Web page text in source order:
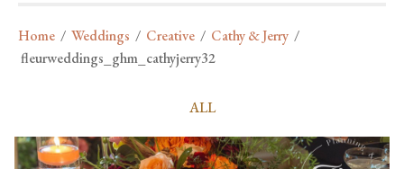
Home / Weddings / Creative / Cathy & Jerry /
fleurweddings_ghm_cathyjerry32
ALL